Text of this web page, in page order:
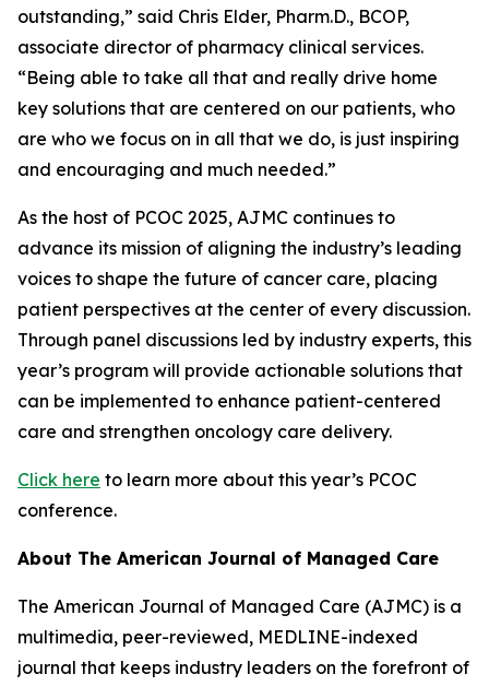
outstanding,” said Chris Elder, Pharm.D., BCOP,
associate director of pharmacy clinical services.
“Being able to take all that and really drive home
key solutions that are centered on our patients, who
are who we focus on in all that we do, is just inspiring
and encouraging and much needed.”
As the host of PCOC 2025, AJMC continues to
advance its mission of aligning the industry’s leading
voices to shape the future of cancer care, placing
patient perspectives at the center of every discussion.
Through panel discussions led by industry experts, this
year’s program will provide actionable solutions that
can be implemented to enhance patient-centered
care and strengthen oncology care delivery.
Click here to learn more about this year’s PCOC
conference.
About The American Journal of Managed Care
The American Journal of Managed Care (AJMC) is a
multimedia, peer-reviewed, MEDLINE-indexed
journal that keeps industry leaders on the forefront of